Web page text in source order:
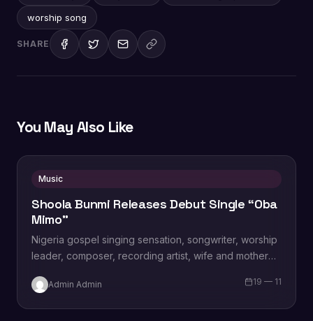
worship song
SHARE
You May Also Like
Music
Shoola Bunmi Releases Debut Single “Oba
Mimo”
Nigeria gospel singing sensation, songwriter, worship
leader, composer, recording artist, wife and mother
“Limitless…
Admin Admin 19 — 11